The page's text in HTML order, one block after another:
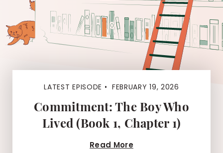
LATEST EPISODE • FEBRUARY 19, 2026
Commitment: The Boy Who
Lived (Book 1, Chapter 1)
Read More